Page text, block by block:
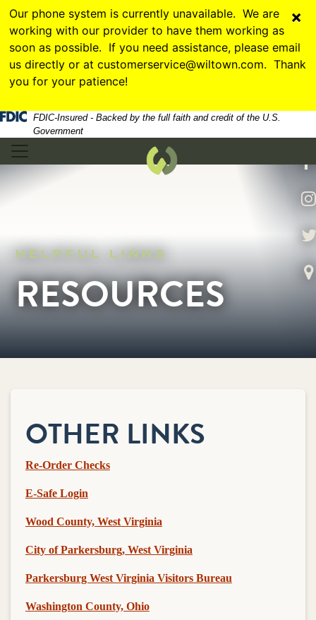
Skip
to
Navigation
Skip
to
Content
View
Sitemap
×
Our phone system is currently unavailable. We are
working with our provider to have them working as
soon as possible. If you need assistance, please email
us directly or at customerservice@wiltown.com. Thank
you for your patience!
Federal Deposit Insurance Corporation -
FDIC-Insured - Backed by the full faith and credit of the U.S.
Government
Bank
hands sitting on a laptop with graphs and numbers
HELPFUL LINKS
RESOURCES
OTHER LINKS
Re-Order Checks
E-Safe Login
Wood County, West Virginia
City of Parkersburg, West Virginia
Parkersburg West Virginia Visitors Bureau
Washington County, Ohio